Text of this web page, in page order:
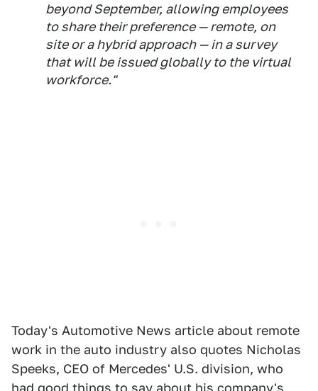
beyond September, allowing employees
to share their preference — remote, on
site or a hybrid approach — in a survey
that will be issued globally to the virtual
workforce."
Today's Automotive News article about remote
work in the auto industry also quotes Nicholas
Speeks, CEO of Mercedes' U.S. division, who
had good things to say about his company's